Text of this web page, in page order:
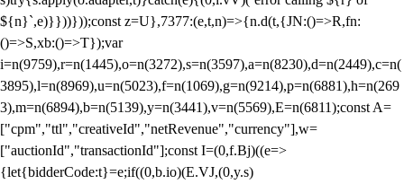
${n}`,e)}}))}));const z=U},7377:(e,t,n)=>{n.d(t,{JN:()=>R,fn:
()=>S,xb:()=>T});var
i=n(9759),r=n(1445),o=n(3272),s=n(3597),a=n(8230),d=n(2449),c=n(
3895),l=n(8969),u=n(5023),f=n(1069),g=n(9214),p=n(6881),h=n(269
3),m=n(6894),b=n(5139),y=n(3441),v=n(5569),E=n(6811);const A=
["cpm","ttl","creativeId","netRevenue","currency"],w=
["auctionId","transactionId"];const I=(0,f.Bj)((e=>
{let{bidderCode:t}=e;if((0,b.io)(E.VJ,(0,y.s)